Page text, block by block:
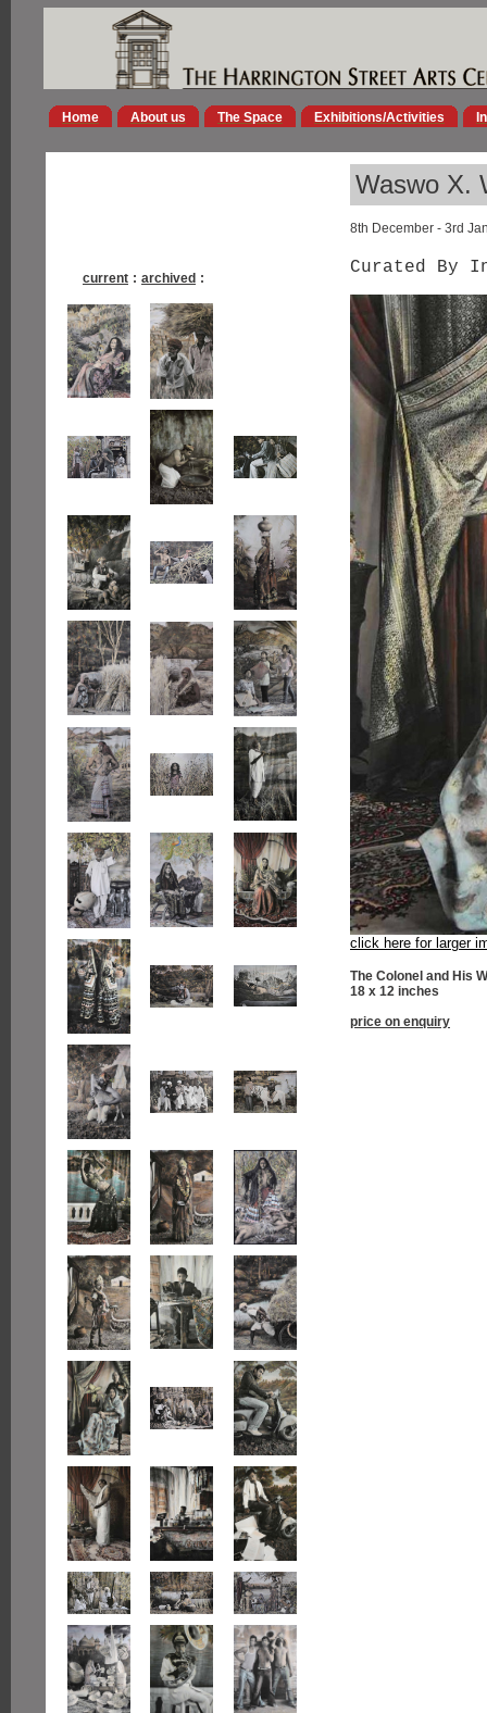
Home About us The Space Exhibitions/Activities
Waswo X.
8th December - 3rd
current : archived :
Curated By
click here for larger
The Colonel and His
18 x 12 inches
price on enquiry